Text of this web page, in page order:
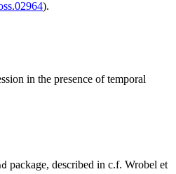
).
in the presence of temporal
package, described in c.f. Wrobel et